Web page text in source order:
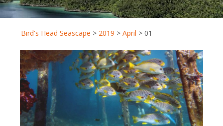
Bird's Head Seascape > 2019 > April > 01